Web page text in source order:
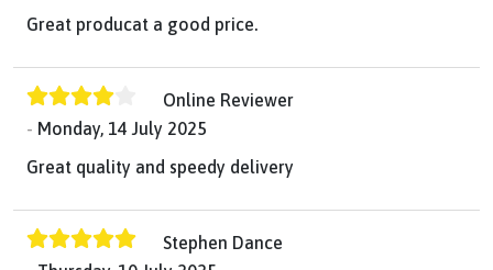
Great producat a good price.
Online Reviewer
Monday, 14 July 2025
Great quality and speedy delivery
Stephen Dance